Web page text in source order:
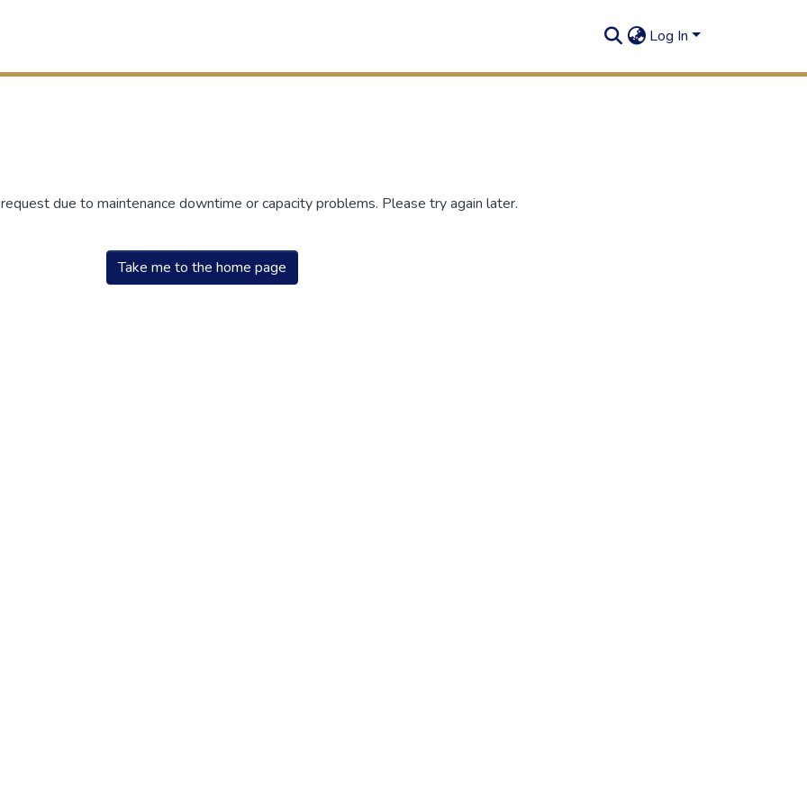
Log In
due to maintenance downtime or capacity problems. Please try again later.
Take me to the home page